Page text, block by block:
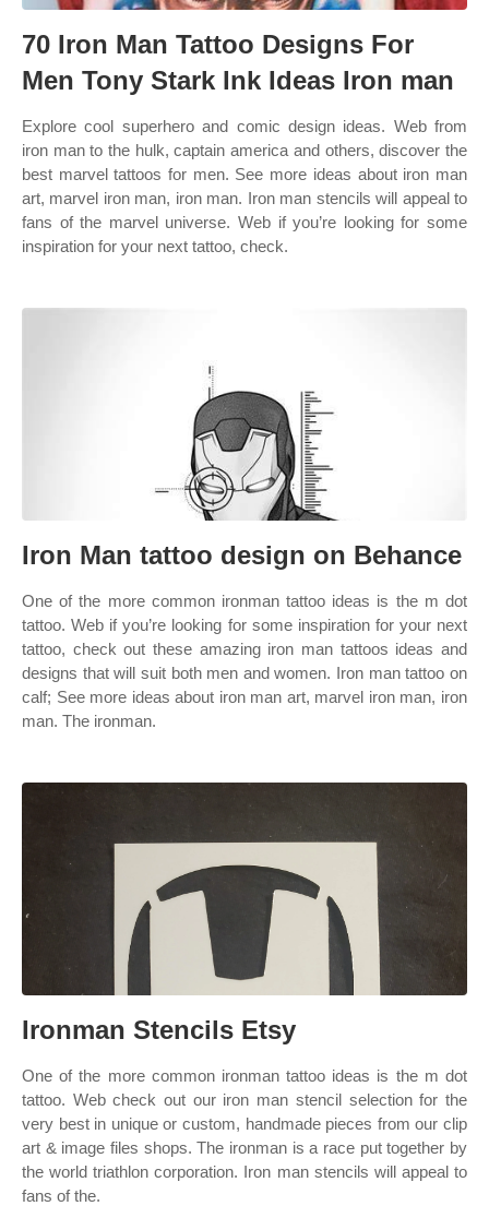
70 Iron Man Tattoo Designs For
Men Tony Stark Ink Ideas Iron man
Explore cool superhero and comic design ideas. Web from
iron man to the hulk, captain america and others, discover the
best marvel tattoos for men. See more ideas about iron man
art, marvel iron man, iron man. Iron man stencils will appeal to
fans of the marvel universe. Web if you’re looking for some
inspiration for your next tattoo, check.
Iron Man tattoo design on Behance
One of the more common ironman tattoo ideas is the m dot
tattoo. Web if you’re looking for some inspiration for your next
tattoo, check out these amazing iron man tattoos ideas and
designs that will suit both men and women. Iron man tattoo on
calf; See more ideas about iron man art, marvel iron man, iron
man. The ironman.
Ironman Stencils Etsy
One of the more common ironman tattoo ideas is the m dot
tattoo. Web check out our iron man stencil selection for the
very best in unique or custom, handmade pieces from our clip
art & image files shops. The ironman is a race put together by
the world triathlon corporation. Iron man stencils will appeal to
fans of the.